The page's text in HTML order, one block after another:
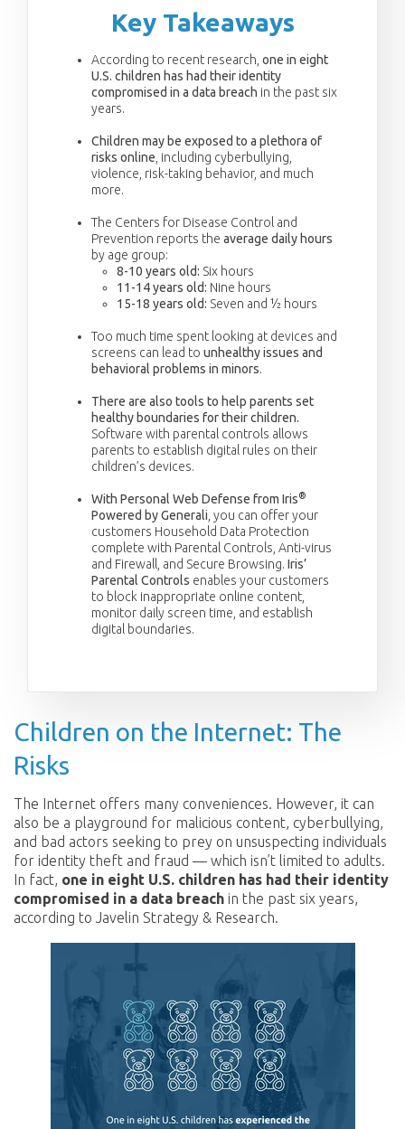
Key Takeaways
According to recent research, one in eight
U.S. children has had their identity
compromised in a data breach in the past six
years.
Children may be exposed to a plethora of
risks online, including cyberbullying,
violence, risk-taking behavior, and much
more.
The Centers for Disease Control and
Prevention reports the average daily hours
by age group:
8-10 years old: Six hours
11-14 years old: Nine hours
15-18 years old: Seven and ½ hours
Too much time spent looking at devices and
screens can lead to unhealthy issues and
behavioral problems in minors.
There are also tools to help parents set
healthy boundaries for their children.
Software with parental controls allows
parents to establish digital rules on their
children’s devices.
With Personal Web Defense from Iris®
Powered by Generali, you can offer your
customers Household Data Protection
complete with Parental Controls, Anti-virus
and Firewall, and Secure Browsing. Iris’
Parental Controls enables your customers
to block inappropriate online content,
monitor daily screen time, and establish
digital boundaries.
Children on the Internet: The
Risks
The Internet offers many conveniences. However, it can
also be a playground for malicious content, cyberbullying,
and bad actors seeking to prey on unsuspecting individuals
for identity theft and fraud — which isn’t limited to adults.
In fact, one in eight U.S. children has had their identity
compromised in a data breach in the past six years,
according to Javelin Strategy & Research.